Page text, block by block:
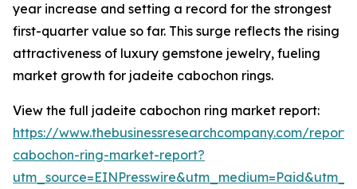
year increase and setting a record for the strongest
first-quarter value so far. This surge reflects the rising
attractiveness of luxury gemstone jewelry, fueling
market growth for jadeite cabochon rings.
View the full jadeite cabochon ring market report:
https://www.thebusinessresearchcompany.com/
cabochon-ring-market-report?